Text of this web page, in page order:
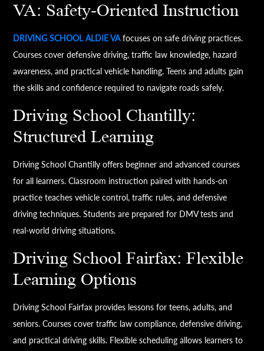
VA: Safety-Oriented Instruction
DRIVING SCHOOL ALDIE VAfocuses on safe driving practices.
Courses cover defensive driving, traffic law knowledge, hazard
awareness, and practical vehicle handling. Teens and adults gain
the skills and confidence required to navigate roads safely.
Driving School Chantilly:
Structured Learning
Driving School Chantilly offers beginner and advanced courses
for all learners. Classroom instruction paired with hands-on
practice teaches vehicle control, traffic rules, and defensive
driving techniques. Students are prepared for DMV tests and
real-world driving situations.
Driving School Fairfax: Flexible
Learning Options
Driving School Fairfax provides lessons for teens, adults, and
seniors. Courses cover traffic law compliance, defensive driving,
and practical driving skills. Flexible scheduling allows learners to